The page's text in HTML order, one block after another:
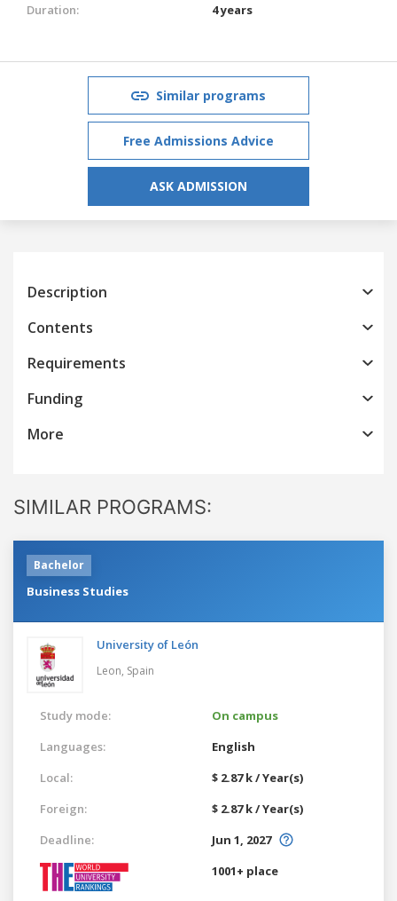
Duration:
4 years
Similar programs
Free Admissions Advice
ASK ADMISSION
Description
Contents
Requirements
Funding
More
SIMILAR PROGRAMS:
Bachelor
Business Studies
University of León
Leon, Spain
Study mode:
On campus
Languages:
English
Local:
$ 2.87 k / Year(s)
Foreign:
$ 2.87 k / Year(s)
Deadline:
Jun 1, 2027
1001+ place